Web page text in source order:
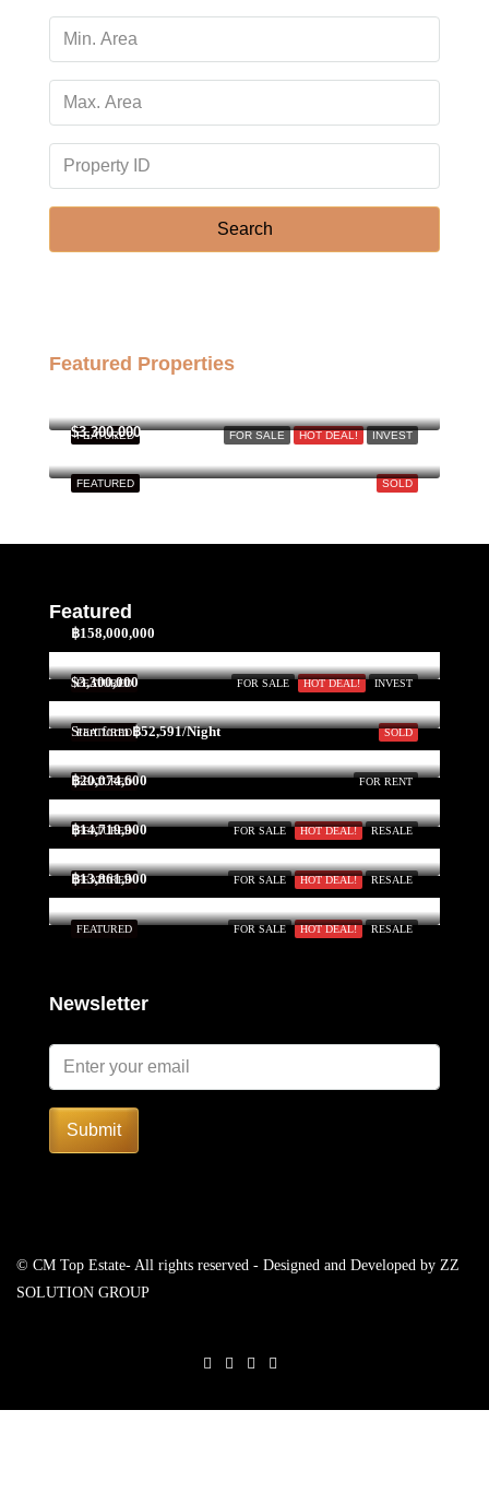
Search
Featured Properties
FOR SALE HOT DEAL! INVEST
FEATURED
SOLD
FEATURED
$3,300,000
Featured
FOR SALE HOT DEAL! INVEST
FEATURED
฿158,000,000
SOLD
FEATURED
$3,300,000
FOR RENT
FEATURED
Start form฿52,591/Night
FOR SALE HOT DEAL! RESALE
FEATURED
฿20,074,600
FOR SALE HOT DEAL! RESALE
FEATURED
฿14,719,900
FOR SALE HOT DEAL! RESALE
FEATURED
฿13,861,900
Newsletter
Submit
© CM Top Estate- All rights reserved - Designed and Developed by ZZ
SOLUTION GROUP